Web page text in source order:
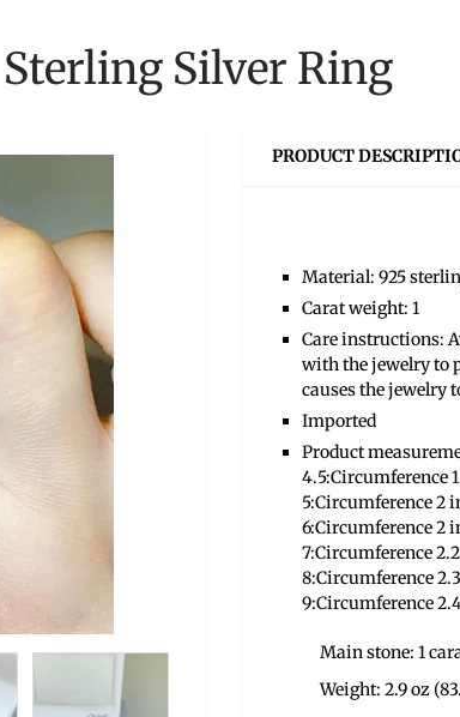
Silver Ring
PRODUCT
Material: 925
Carat weight: 1
Care instructions:
with the jewelry to
causes the jewelry
Imported
Product
4.5:Circumference
5:Circumference 2
6:Circumference 2
7:Circumference
8:Circumference
9:Circumference
Main stone: 1
Weight: 2.9 oz